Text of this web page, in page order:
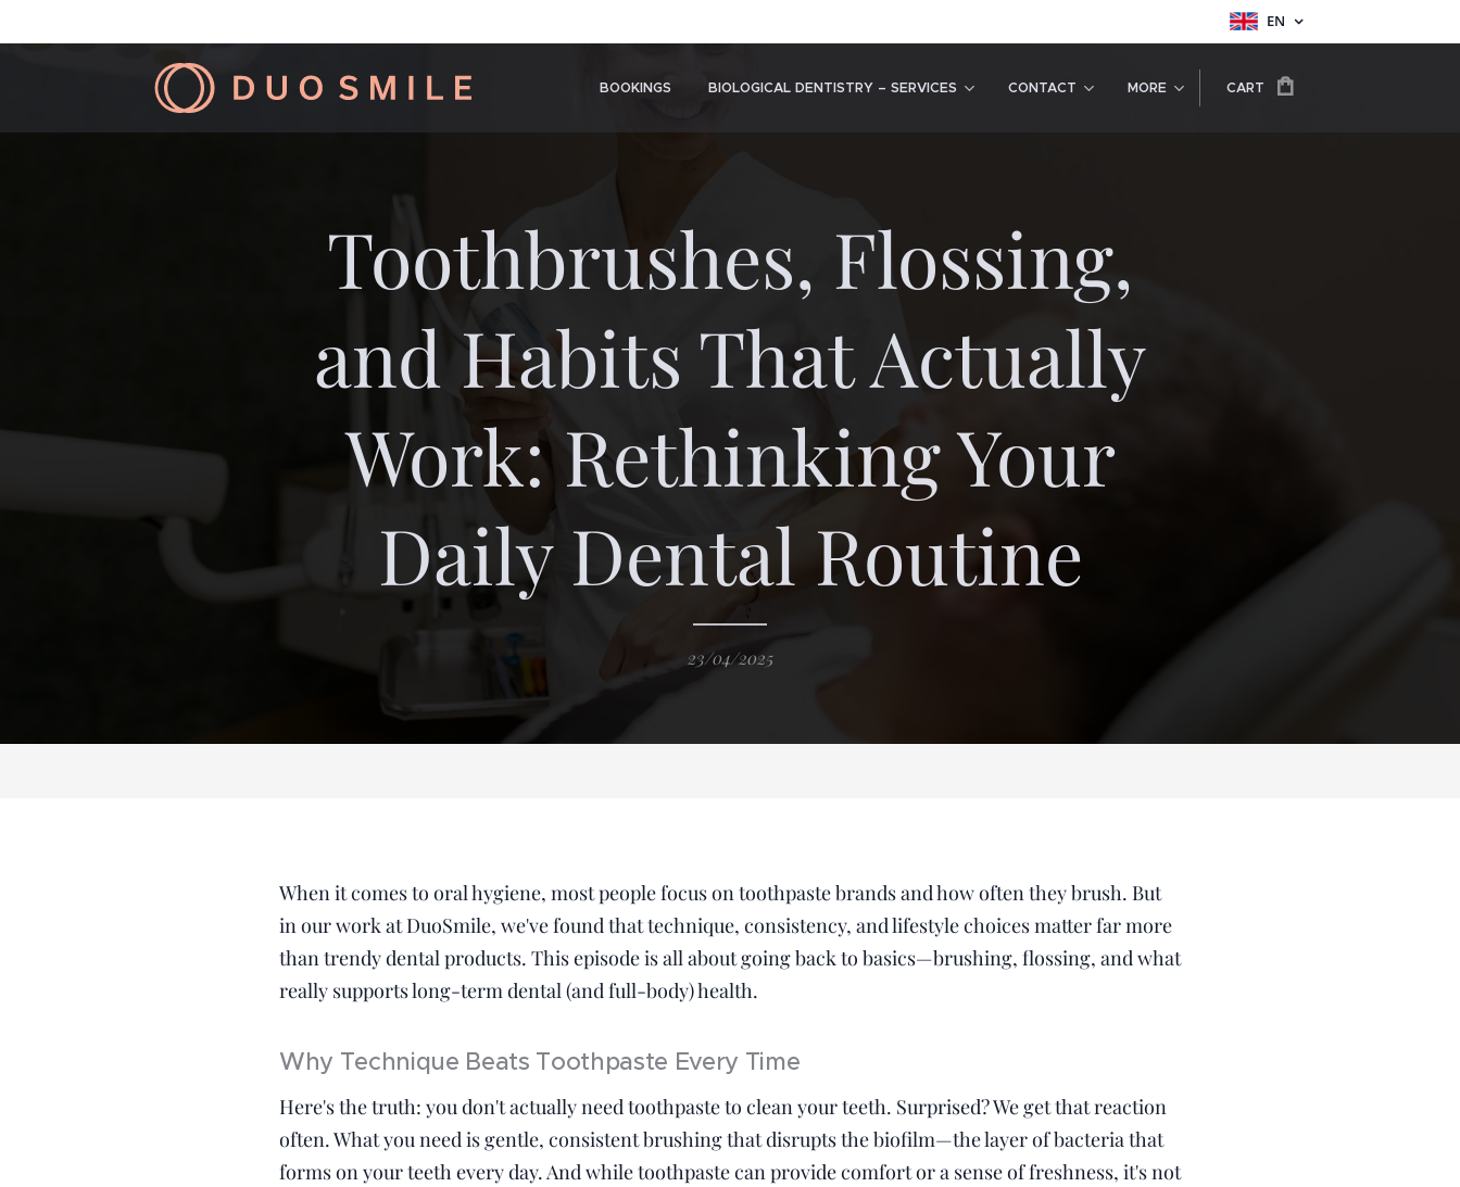
EN
BOOKINGS BIOLOGICAL DENTISTRY – SERVICES CONTACT MORE CART
Toothbrushes, Flossing,
and Habits That Actually
Work: Rethinking Your
Daily Dental Routine
23/04/2025
When it comes to oral hygiene, most people focus on toothpaste brands and how often they brush. But
in our work at DuoSmile, we've found that technique, consistency, and lifestyle choices matter far more
than trendy dental products. This episode is all about going back to basics—brushing, flossing, and what
really supports long-term dental (and full-body) health.
Why Technique Beats Toothpaste Every Time
Here's the truth: you don't actually need toothpaste to clean your teeth. Surprised? We get that reaction
often. What you need is gentle, consistent brushing that disrupts the biofilm—the layer of bacteria that
forms on your teeth every day. And while toothpaste can provide comfort or a sense of freshness, it's not